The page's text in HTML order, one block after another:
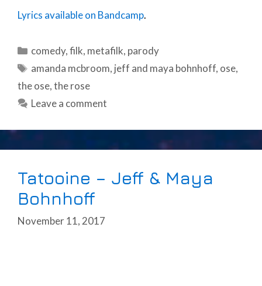
Lyrics available on Bandcamp.
Categories
comedy,filk, metafilk, parody
Tags
amanda mcbroom, jeff and maya bohnhoff, ose,
the ose,the rose
Leave a comment
Tatooine – Jeff & Maya
Bohnhoff
November 11, 2017